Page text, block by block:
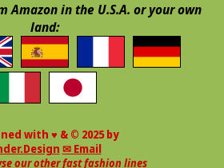
Amazon in the U.S.A. or your own
land:
with ♥ & © 2025 by
✉ Email
our other fast fashion lines